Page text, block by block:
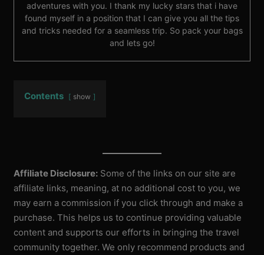
adventures with you. I thank my lucky stars that i have
found myself in a position that I can give you all the tips
and tricks needed for a seamless trip. So pack your bags
and lets go!
Contents show
Affiliate Disclosure: Some of the links on our site are
affiliate links, meaning, at no additional cost to you, we
may earn a commission if you click through and make a
purchase. This helps us to continue providing valuable
content and supports our efforts in bringing the travel
community together. We only recommend products and